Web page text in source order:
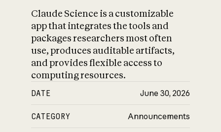
Claude Science is a customizable
app that integrates the tools and
packages researchers most often
use, produces auditable artifacts,
and provides flexible access to
computing resources.
DATE June 30, 2026
CATEGORY Announcements